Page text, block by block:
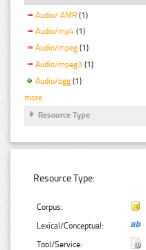
Audio/ AMR (1)
Audio/mp4 (1)
Audio/mpeg (1)
Audio/mpeg3 (1)
Audio/ogg (1)
more
Resource Type
Resource Type:
Corpus:
Lexical/Conceptual:
Tool/Service: